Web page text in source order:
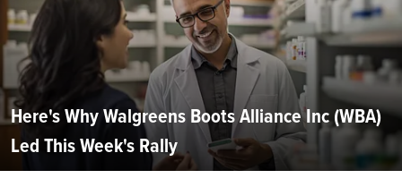
Here's Why Walgreens Boots Alliance Inc (WBA)
Led This Week's Rally